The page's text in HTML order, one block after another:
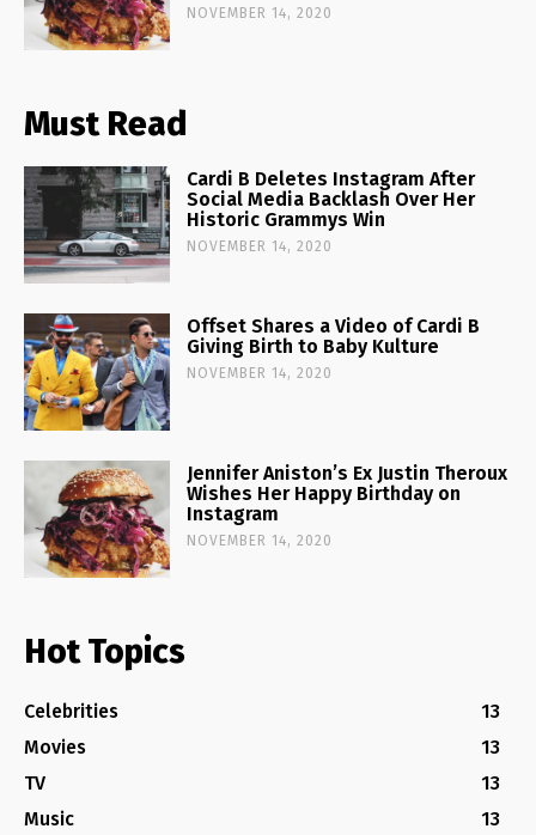
NOVEMBER 14, 2020
Must Read
Cardi B Deletes Instagram After
Social Media Backlash Over Her
Historic Grammys Win
NOVEMBER 14, 2020
Offset Shares a Video of Cardi B
Giving Birth to Baby Kulture
NOVEMBER 14, 2020
Jennifer Aniston’s Ex Justin Theroux
Wishes Her Happy Birthday on
Instagram
NOVEMBER 14, 2020
Hot Topics
Celebrities
13
Movies
13
TV
13
Music
13